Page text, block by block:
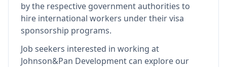
by the respective government authorities to
hire international workers under their visa
sponsorship programs.
Job seekers interested in working at
Johnson&Pan Development can explore our